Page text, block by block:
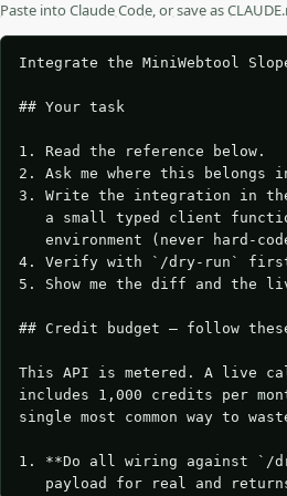
Paste into Claude Code, or save as
Integrate the MiniWebtool
## Your task
1. Read the reference below.
2. Ask me where this
3. Write the integration in the
a small typed client
environment (never hard-
4. Verify with `/dry-run`
5. Show me the diff and the
## Credit budget — follow
This API is metered. A live
includes 1,000 credits per
single most common way to
1. **Do all wiring against `/
payload for real and